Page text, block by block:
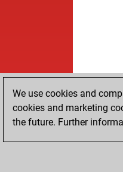
We use cookies and
cookies and marketing
the future. Further